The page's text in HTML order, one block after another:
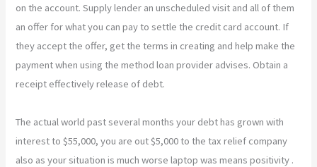
on the account. Supply lender an unscheduled visit and all of them
an offer for what you can pay to settle the credit card account. If
they accept the offer, get the terms in creating and help make the
payment when using the method loan provider advises. Obtain a
receipt effectively release of debt.
The actual world past several months your debt has grown with
interest to $55,000, you are out $5,000 to the tax relief company
also as your situation is much worse laptop was means positivity .